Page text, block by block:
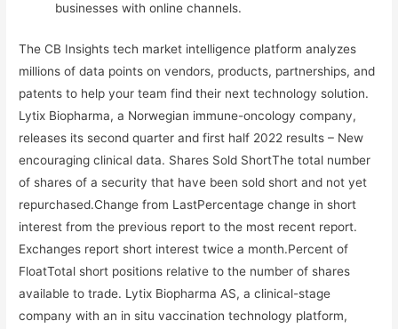
businesses with online channels.
The CB Insights tech market intelligence platform analyzes
millions of data points on vendors, products, partnerships, and
patents to help your team find their next technology solution.
Lytix Biopharma, a Norwegian immune-oncology company,
releases its second quarter and first half 2022 results – New
encouraging clinical data. Shares Sold ShortThe total number
of shares of a security that have been sold short and not yet
repurchased.Change from LastPercentage change in short
interest from the previous report to the most recent report.
Exchanges report short interest twice a month.Percent of
FloatTotal short positions relative to the number of shares
available to trade. Lytix Biopharma AS, a clinical-stage
company with an in situ vaccination technology platform,